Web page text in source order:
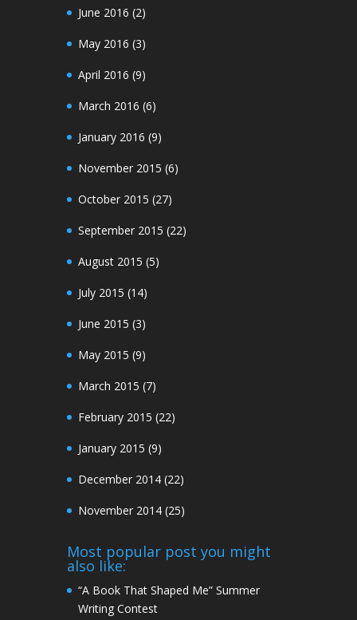
June 2016 (2)
May 2016 (3)
April 2016 (9)
March 2016 (6)
January 2016 (9)
November 2015 (6)
October 2015 (27)
September 2015 (22)
August 2015 (5)
July 2015 (14)
June 2015 (3)
May 2015 (9)
March 2015 (7)
February 2015 (22)
January 2015 (9)
December 2014 (22)
November 2014 (25)
Most popular post you might
also like:
“A Book That Shaped Me” Summer
Writing Contest